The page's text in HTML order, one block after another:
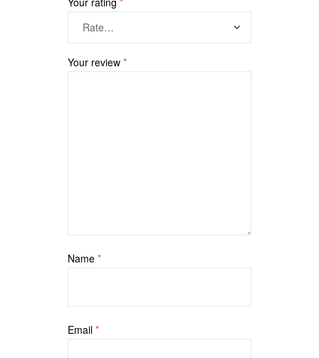
Your review *
Name *
Email *